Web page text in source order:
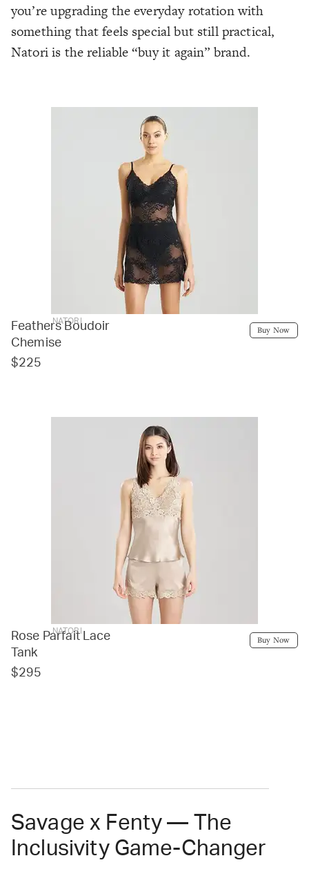
you’re upgrading the everyday rotation with
something that feels special but still practical,
Natori is the reliable “buy it again” brand.
NATORI
Feathers Boudoir
Chemise
$225
Buy Now
NATORI
Rose Parfait Lace
Tank
$295
Buy Now
Savage x Fenty — The
Inclusivity Game-Changer